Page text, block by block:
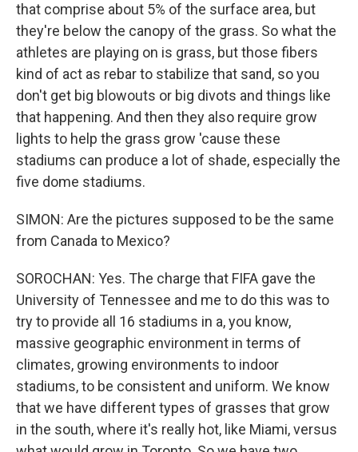
that comprise about 5% of the surface area, but
they're below the canopy of the grass. So what the
athletes are playing on is grass, but those fibers
kind of act as rebar to stabilize that sand, so you
don't get big blowouts or big divots and things like
that happening. And then they also require grow
lights to help the grass grow 'cause these
stadiums can produce a lot of shade, especially the
five dome stadiums.
SIMON: Are the pictures supposed to be the same
from Canada to Mexico?
SOROCHAN: Yes. The charge that FIFA gave the
University of Tennessee and me to do this was to
try to provide all 16 stadiums in a, you know,
massive geographic environment in terms of
climates, growing environments to indoor
stadiums, to be consistent and uniform. We know
that we have different types of grasses that grow
in the south, where it's really hot, like Miami, versus